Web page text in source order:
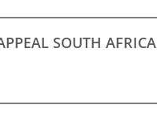
SOUTH AFRICA